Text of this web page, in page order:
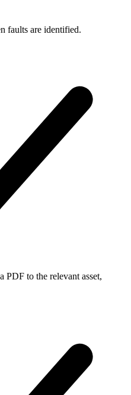
faults are identified.
to the relevant asset,